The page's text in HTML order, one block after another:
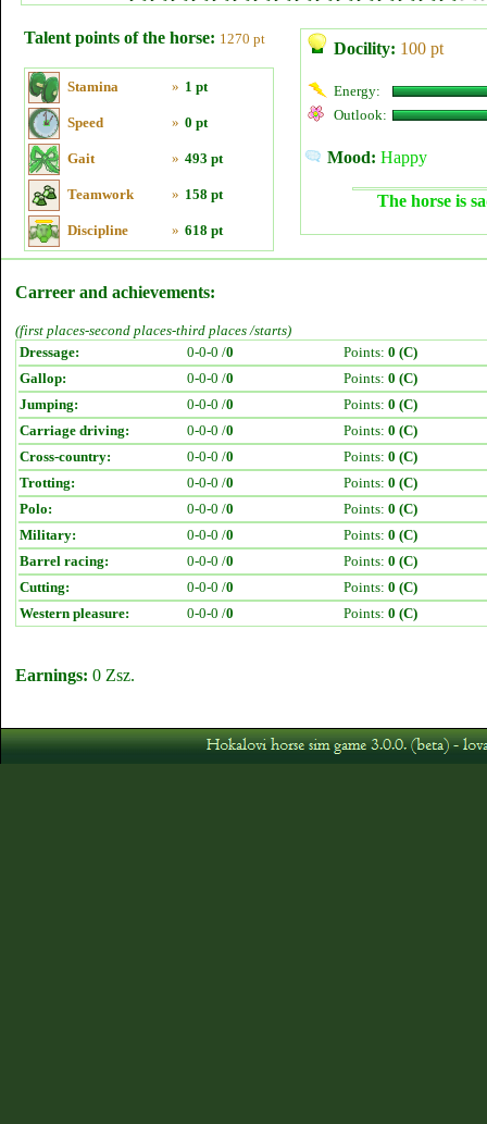
Talent points of the horse: 1270 pt
Stamina » 1 pt
Speed » 0 pt
Gait » 493 pt
Teamwork » 158 pt
Discipline » 618 pt
Docility: 100 pt
Energy:
Outlook:
Mood: Happy
The horse is
Carreer and achievements:
(first places-second places-third places /starts)
Dressage:
0-0-0 /0 Points: 0 (C)
Gallop:
0-0-0 /0 Points: 0 (C)
Jumping:
0-0-0 /0 Points: 0 (C)
Carriage driving:
0-0-0 /0 Points: 0 (C)
Cross-country:
0-0-0 /0 Points: 0 (C)
Trotting:
0-0-0 /0 Points: 0 (C)
Polo:
0-0-0 /0 Points: 0 (C)
Military:
0-0-0 /0 Points: 0 (C)
Barrel racing:
0-0-0 /0 Points: 0 (C)
Cutting:
0-0-0 /0 Points: 0 (C)
Western pleasure:
0-0-0 /0 Points: 0 (C)
Earnings: 0 Zsz.